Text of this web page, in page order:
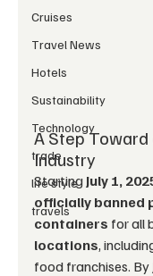
Cruises
Travel News
Hotels
Sustainability
Technology
trade
life style
travels
A Step Toward
Industry
Starting July 1,
officially banned
containers for all
locations,
food franchises. By